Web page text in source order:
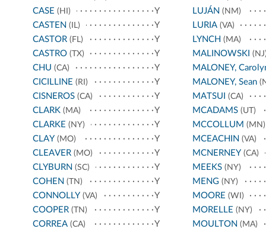
CASE (HI)
Y
CASTEN (IL)
Y
CASTOR (FL)
Y
CASTRO (TX)
Y
CHU (CA)
Y
CICILLINE (RI)
Y
CISNEROS (CA)
Y
CLARK (MA)
Y
CLARKE (NY)
Y
CLAY (MO)
Y
CLEAVER (MO)
Y
CLYBURN (SC)
Y
COHEN (TN)
Y
CONNOLLY (VA)
Y
COOPER (TN)
Y
CORREA (CA)
Y
LUJÁN (NM)
LURIA(VA)
LYNCH (MA)
MALINOWSKI
MALONEY,
MALONEY, Sean
MATSUI (CA)
MCADAMS(UT)
MCCOLLUM (MN)
MCEACHIN (VA)
MCNERNEY (CA)
MEEKS(NY)
MENG(NY)
MOORE (WI)
MORELLE (NY)
MOULTON (MA)